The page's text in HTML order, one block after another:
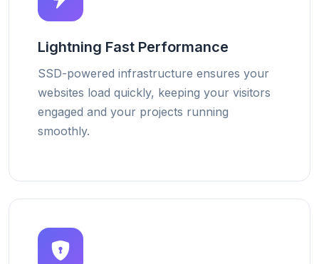
Lightning Fast Performance
SSD-powered infrastructure ensures your
websites load quickly, keeping your visitors
engaged and your projects running
smoothly.